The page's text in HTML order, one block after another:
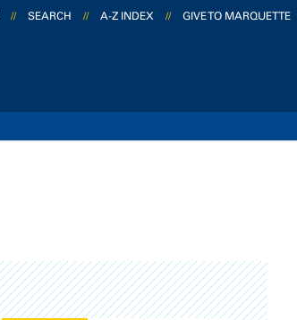
// SEARCH // A-Z INDEX // GIVE TO MARQUETTE